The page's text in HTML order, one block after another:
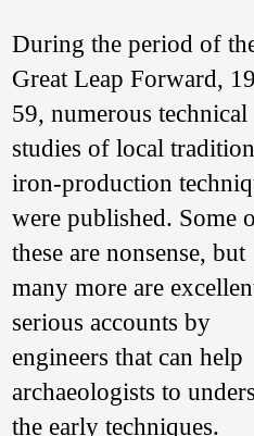
During the period of
Great Leap Forward,
59, numerous technical
studies of local
iron-production
were published. Some
these are nonsense, but
many more are
serious accounts by
engineers that can help
archaeologists to
the early techniques.